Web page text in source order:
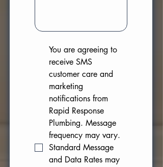
You are agreeing to
receive SMS
customer care and
marketing
notifications from
Rapid Response
Plumbing. Message
Standard Message
and Data Rates may